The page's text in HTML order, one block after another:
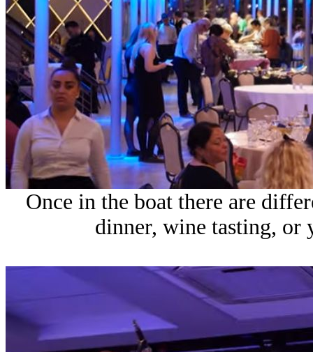
Once in the boat there are
dinner, wine tasting, or